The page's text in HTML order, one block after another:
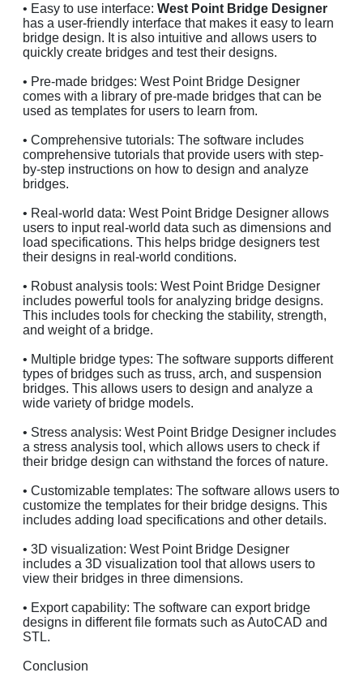
• Easy to use interface: West Point Bridge Designer
has a user-friendly interface that makes it easy to learn
bridge design. It is also intuitive and allows users to
quickly create bridges and test their designs.
• Pre-made bridges: West Point Bridge Designer
comes with a library of pre-made bridges that can be
used as templates for users to learn from.
• Comprehensive tutorials: The software includes
comprehensive tutorials that provide users with step-
by-step instructions on how to design and analyze
bridges.
• Real-world data: West Point Bridge Designer allows
users to input real-world data such as dimensions and
load specifications. This helps bridge designers test
their designs in real-world conditions.
• Robust analysis tools: West Point Bridge Designer
includes powerful tools for analyzing bridge designs.
This includes tools for checking the stability, strength,
and weight of a bridge.
• Multiple bridge types: The software supports different
types of bridges such as truss, arch, and suspension
bridges. This allows users to design and analyze a
wide variety of bridge models.
• Stress analysis: West Point Bridge Designer includes
a stress analysis tool, which allows users to check if
their bridge design can withstand the forces of nature.
• Customizable templates: The software allows users to
customize the templates for their bridge designs. This
includes adding load specifications and other details.
• 3D visualization: West Point Bridge Designer
includes a 3D visualization tool that allows users to
view their bridges in three dimensions.
• Export capability: The software can export bridge
designs in different file formats such as AutoCAD and
STL.
Conclusion